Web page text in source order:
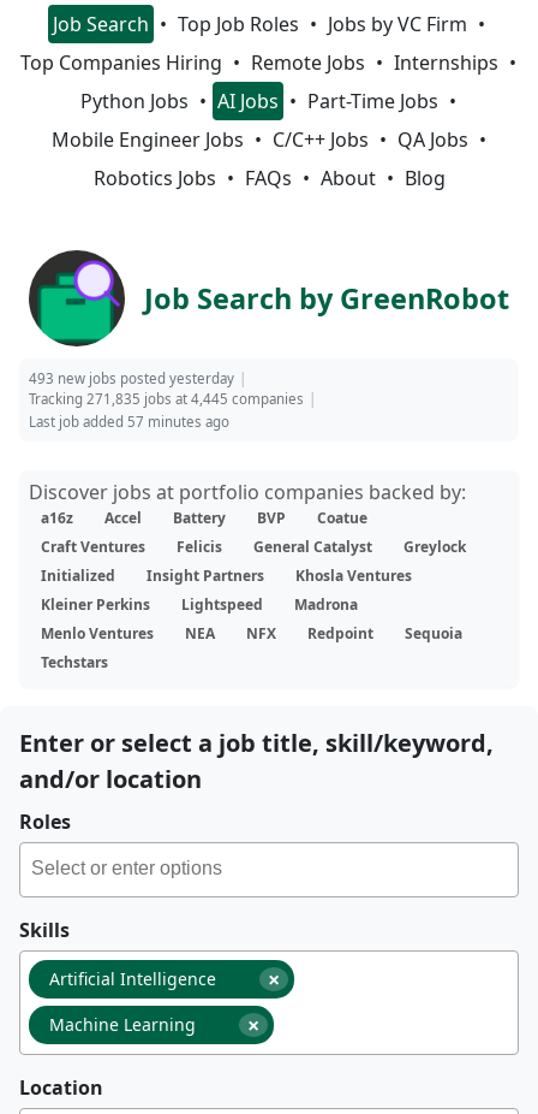
Job Search Top Job Roles
Jobs by VC Firm
Top Companies Hiring
Remote Jobs
Internships
Python Jobs
AI Jobs
Part-Time Jobs
Mobile Engineer Jobs
C/C++ Jobs
QA Jobs
Robotics Jobs
FAQs About Blog
Job Search by GreenRobot
493 new jobs posted yesterday
Tracking 271,835 jobs at 4,445 companies
Last job added 57 minutes ago
Discover jobs at portfolio companies backed by:
a16z Accel Battery BVP
Coatue
Craft Ventures
Felicis General Catalyst
Greylock
Initialized
Insight Partners
Khosla Ventures
Kleiner Perkins
Lightspeed
Madrona
Menlo Ventures
NEA NFX Redpoint
Sequoia
Techstars
Enter or select a job title, skill/keyword,
and/or location
Roles
Skills
×
Artificial Intelligence
×
Machine Learning
Location